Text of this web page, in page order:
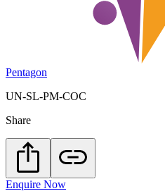
Pentagon
UN-SL-PM-COC
Share
Enquire Now